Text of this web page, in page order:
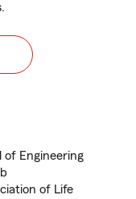
of Engineering
of Life